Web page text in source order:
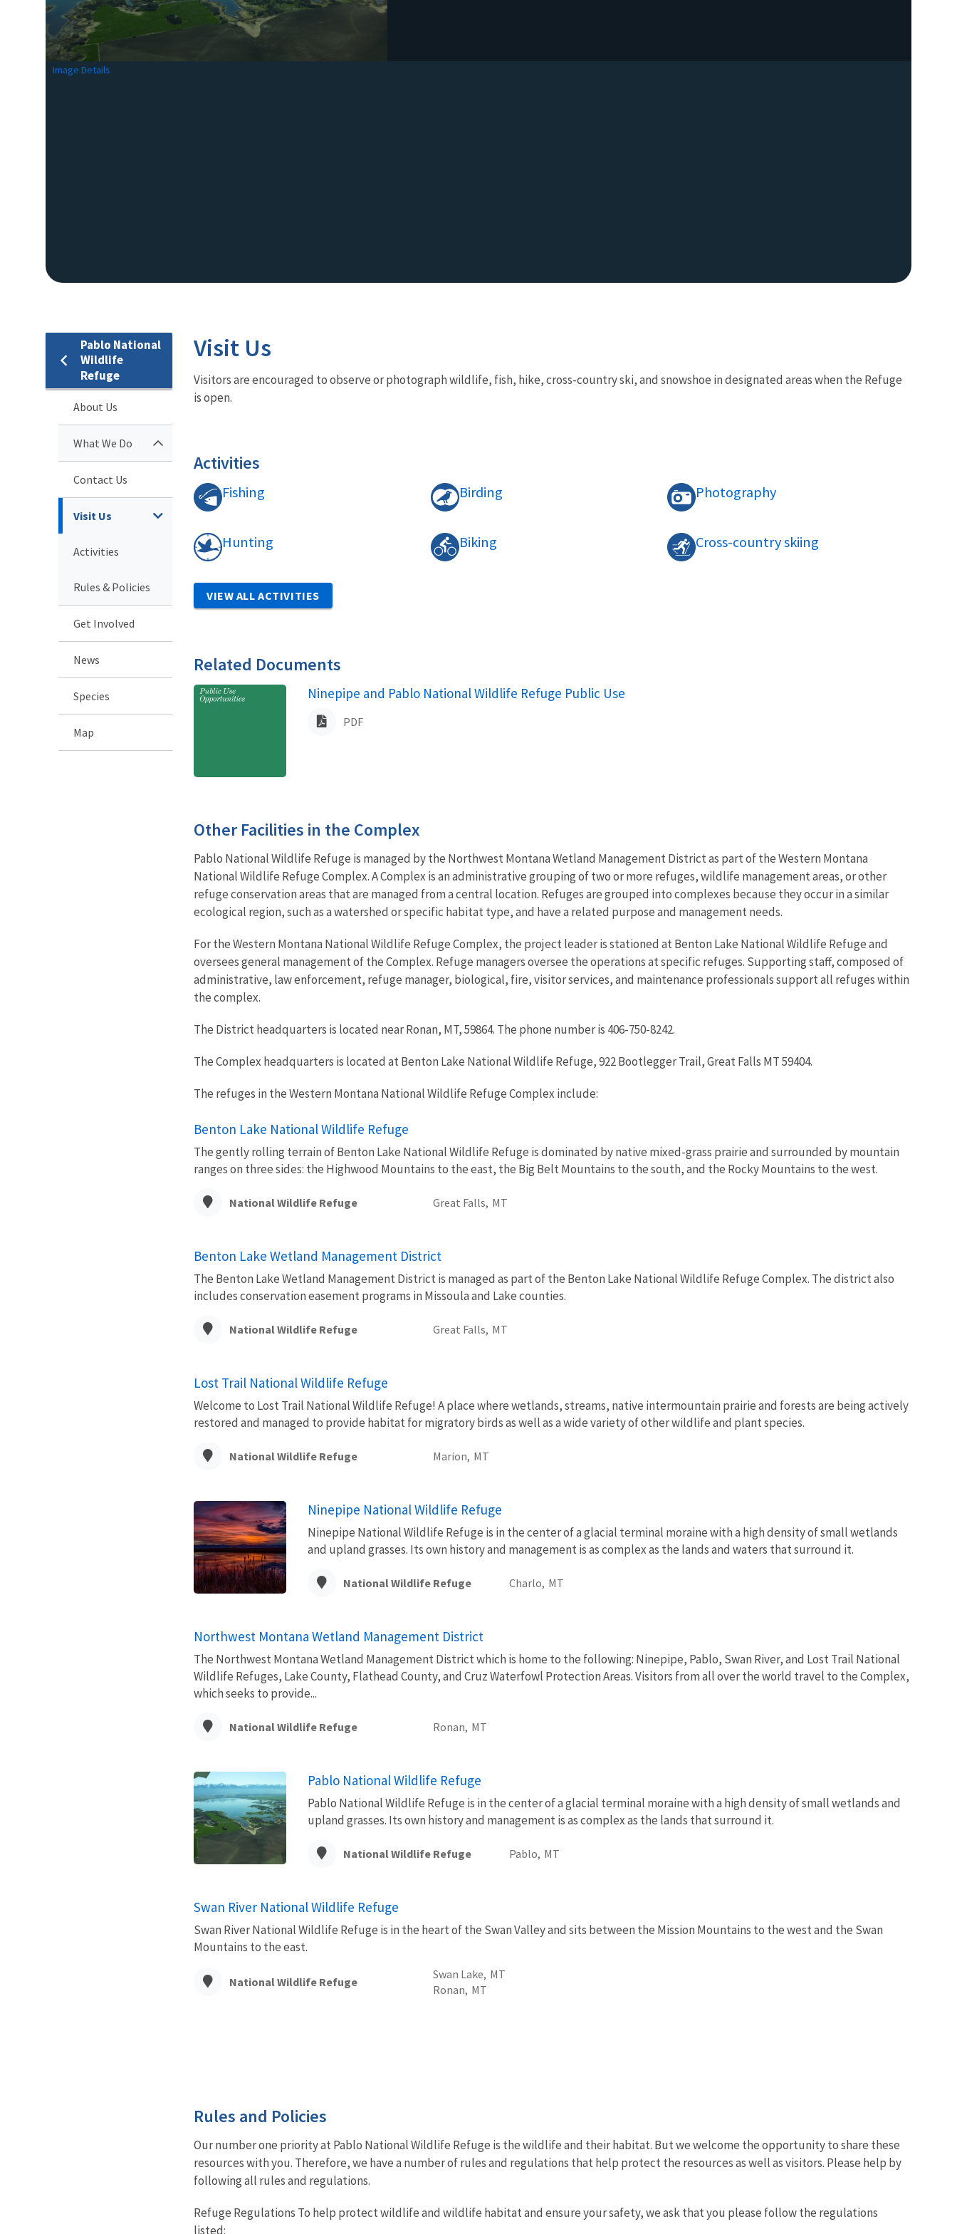
Image Details
Pablo National
Wildlife
Refuge
About Us
What We Do
Contact Us
Visit Us
Activities
Rules & Policies
Get Involved
News
Species
Map
Visit Us
Visitors are encouraged to observe or photograph wildlife, fish, hike, cross-country ski, and snowshoe in designated areas when the Refuge
is open.
Activities
Fishing Birding Photography
Hunting Biking Cross-country skiing
VIEW ALL ACTIVITIES
Related Documents
Name
Ninepipe and Pablo National Wildlife Refuge Public Use
PDF
Other Facilities in the Complex
Pablo National Wildlife Refuge is managed by the Northwest Montana Wetland Management District as part of the Western Montana
National Wildlife Refuge Complex. A Complex is an administrative grouping of two or more refuges, wildlife management areas, or other
refuge conservation areas that are managed from a central location. Refuges are grouped into complexes because they occur in a similar
ecological region, such as a watershed or specific habitat type, and have a related purpose and management needs.
For the Western Montana National Wildlife Refuge Complex, the project leader is stationed at Benton Lake National Wildlife Refuge and
oversees general management of the Complex. Refuge managers oversee the operations at specific refuges. Supporting staff, composed of
administrative, law enforcement, refuge manager, biological, fire, visitor services, and maintenance professionals support all refuges within
the complex.
The District headquarters is located near Ronan, MT, 59864. The phone number is 406-750-8242.
The Complex headquarters is located at Benton Lake National Wildlife Refuge, 922 Bootlegger Trail, Great Falls MT 59404.
The refuges in the Western Montana National Wildlife Refuge Complex include:
Benton Lake National Wildlife Refuge
The gently rolling terrain of Benton Lake National Wildlife Refuge is dominated by native mixed-grass prairie and surrounded by mountain
ranges on three sides: the Highwood Mountains to the east, the Big Belt Mountains to the south, and the Rocky Mountains to the west.
National Wildlife Refuge Great Falls, MT
Benton Lake Wetland Management District
The Benton Lake Wetland Management District is managed as part of the Benton Lake National Wildlife Refuge Complex. The district also
includes conservation easement programs in Missoula and Lake counties.
National Wildlife Refuge Great Falls, MT
Lost Trail National Wildlife Refuge
Welcome to Lost Trail National Wildlife Refuge! A place where wetlands, streams, native intermountain prairie and forests are being actively
restored and managed to provide habitat for migratory birds as well as a wide variety of other wildlife and plant species.
National Wildlife Refuge Marion, MT
Ninepipe National Wildlife Refuge
Ninepipe National Wildlife Refuge is in the center of a glacial terminal moraine with a high density of small wetlands
and upland grasses. Its own history and management is as complex as the lands and waters that surround it.
National Wildlife Refuge Charlo, MT
Northwest Montana Wetland Management District
The Northwest Montana Wetland Management District which is home to the following: Ninepipe, Pablo, Swan River, and Lost Trail National
Wildlife Refuges, Lake County, Flathead County, and Cruz Waterfowl Protection Areas. Visitors from all over the world travel to the Complex,
which seeks to provide...
National Wildlife Refuge Ronan, MT
Pablo National Wildlife Refuge
Pablo National Wildlife Refuge is in the center of a glacial terminal moraine with a high density of small wetlands and
upland grasses. Its own history and management is as complex as the lands that surround it.
National Wildlife Refuge Pablo, MT
Swan River National Wildlife Refuge
Swan River National Wildlife Refuge is in the heart of the Swan Valley and sits between the Mission Mountains to the west and the Swan
Mountains to the east.
National Wildlife Refuge
Swan Lake, MT
Ronan, MT
Rules and Policies
Our number one priority at Pablo National Wildlife Refuge is the wildlife and their habitat. But we welcome the opportunity to share these
resources with you. Therefore, we have a number of rules and regulations that help protect the resources as well as visitors. Please help by
following all rules and regulations.
Refuge Regulations To help protect wildlife and wildlife habitat and ensure your safety, we ask that you please follow the regulations
listed: